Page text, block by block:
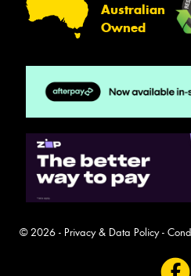
Australian
Owned
© 2026 - Privacy & Data Policy-